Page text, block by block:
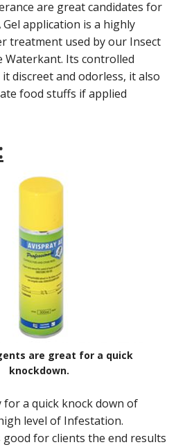
are great candidates for
application is a highly
treatment used by our Insect
Waterkant. Its controlled
discreet and odorless, it also
food stuffs if applied
are great for a quick
knockdown.
for a quick knock down of
level of Infestation.
for clients the end results